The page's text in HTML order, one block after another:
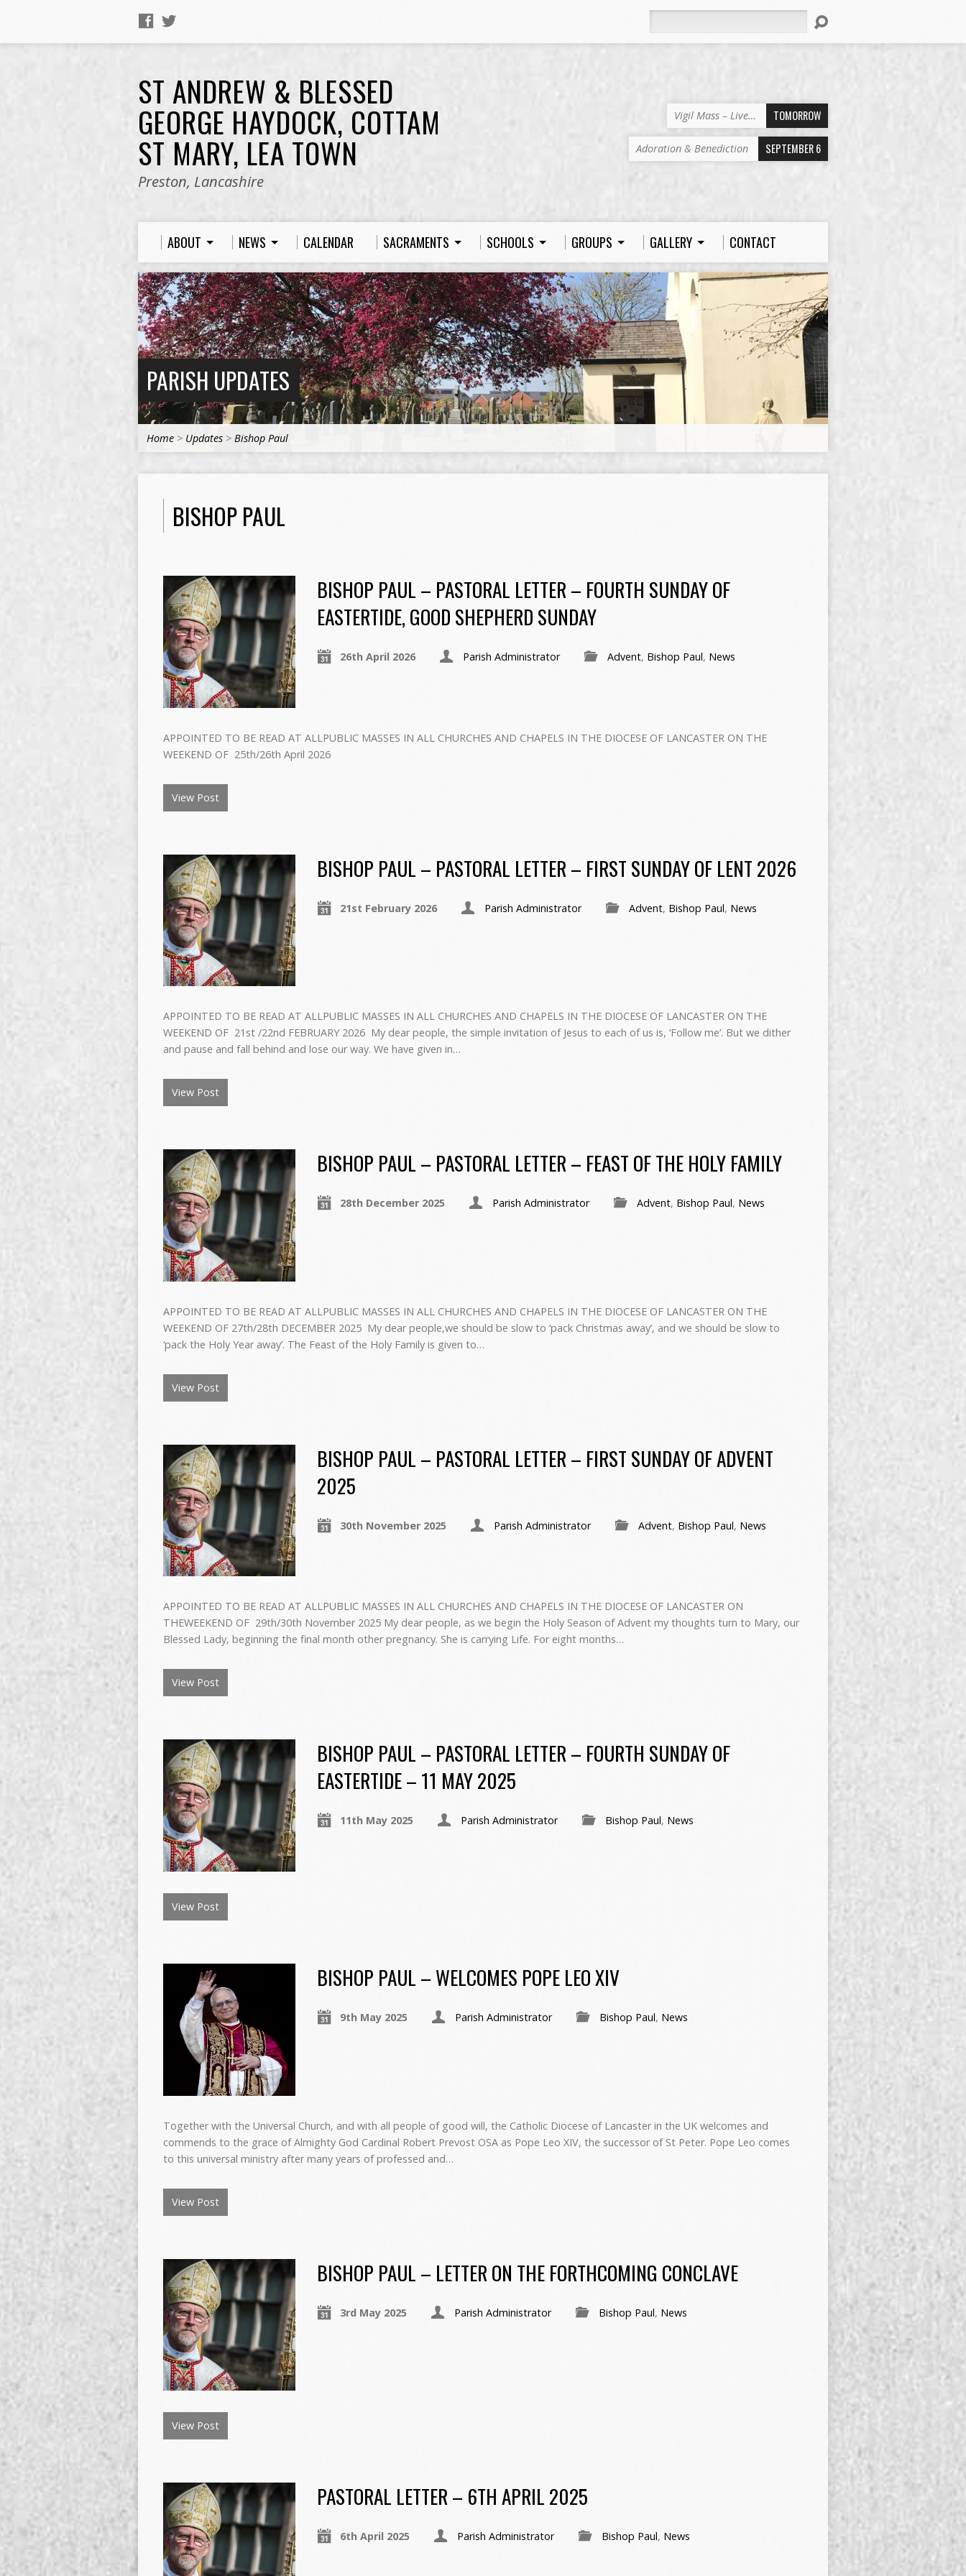
ST ANDREW & BLESSED
GEORGE HAYDOCK, COTTAM
ST MARY, LEA TOWN
Preston, Lancashire
Vigil Mass – Live… TOMORROW
Adoration & Benediction SEPTEMBER 6
ABOUT NEWS CALENDAR SACRAMENTS SCHOOLS GROUPS GALLERY CONTACT
PARISH UPDATES
Home > Updates > Bishop Paul
BISHOP PAUL
BISHOP PAUL – PASTORAL LETTER – FOURTH SUNDAY OF
EASTERTIDE, GOOD SHEPHERD SUNDAY
26th April 2026 Parish Administrator Advent, Bishop Paul, News
APPOINTED TO BE READ AT ALLPUBLIC MASSES IN ALL CHURCHES AND CHAPELS IN THE DIOCESE OF LANCASTER ON THE
WEEKEND OF 25th/26th April 2026 ‍
View Post
BISHOP PAUL – PASTORAL LETTER – FIRST SUNDAY OF LENT 2026
21st February 2026 Parish Administrator Advent, Bishop Paul, News
APPOINTED TO BE READ AT ALLPUBLIC MASSES IN ALL CHURCHES AND CHAPELS IN THE DIOCESE OF LANCASTER ON THE
WEEKEND OF 21st /22nd FEBRUARY 2026 ‍ My dear people, the simple invitation of Jesus to each of us is, ‘Follow me’. But we dither
and pause and fall behind and lose our way. We have given in…
View Post
BISHOP PAUL – PASTORAL LETTER – FEAST OF THE HOLY FAMILY
28th December 2025 Parish Administrator Advent, Bishop Paul, News
APPOINTED TO BE READ AT ALLPUBLIC MASSES IN ALL CHURCHES AND CHAPELS IN THE DIOCESE OF LANCASTER ON THE
WEEKEND OF 27th/28th DECEMBER 2025 ‍ My dear people,we should be slow to ‘pack Christmas away’, and we should be slow to
‘pack the Holy Year away’. The Feast of the Holy Family is given to…
View Post
BISHOP PAUL – PASTORAL LETTER – FIRST SUNDAY OF ADVENT
2025
30th November 2025 Parish Administrator Advent, Bishop Paul, News
APPOINTED TO BE READ AT ALLPUBLIC MASSES IN ALL CHURCHES AND CHAPELS IN THE DIOCESE OF LANCASTER ON
THEWEEKEND OF 29th/30th November 2025 My dear people, as we begin the Holy Season of Advent my thoughts turn to Mary, our
Blessed Lady, beginning the final month other pregnancy. She is carrying Life. For eight months…
View Post
BISHOP PAUL – PASTORAL LETTER – FOURTH SUNDAY OF
EASTERTIDE – 11 MAY 2025
11th May 2025 Parish Administrator Bishop Paul, News
View Post
BISHOP PAUL – WELCOMES POPE LEO XIV
9th May 2025 Parish Administrator Bishop Paul, News
Together with the Universal Church, and with all people of good will, the Catholic Diocese of Lancaster in the UK welcomes and
commends to the grace of Almighty God Cardinal Robert Prevost OSA as Pope Leo XIV, the successor of St Peter. Pope Leo comes
to this universal ministry after many years of professed and…
View Post
BISHOP PAUL – LETTER ON THE FORTHCOMING CONCLAVE
3rd May 2025 Parish Administrator Bishop Paul, News
View Post
PASTORAL LETTER – 6TH APRIL 2025
6th April 2025 Parish Administrator Bishop Paul, News